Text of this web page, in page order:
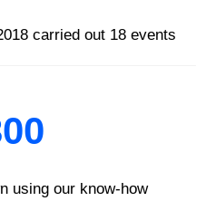
carried out 18 events
using our know-how